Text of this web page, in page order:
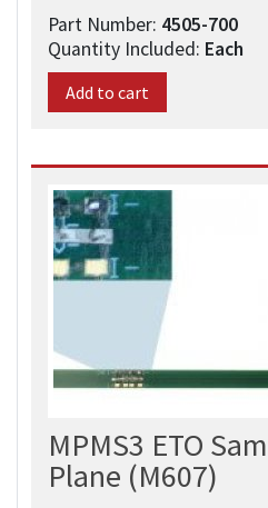
Part Number: 4505-700​
Quantity Included: Each
Add to cart
MPMS3 ETO
Plane (M607)